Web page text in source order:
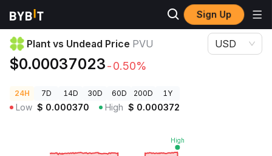
Sign Up
Crypto Prices
Plant vs Undead Price PVU
$0.00037023-0.50%
USD
24H 7D 14D 30D 60D 200D 1Y
Low $ 0.000370 High $ 0.000372